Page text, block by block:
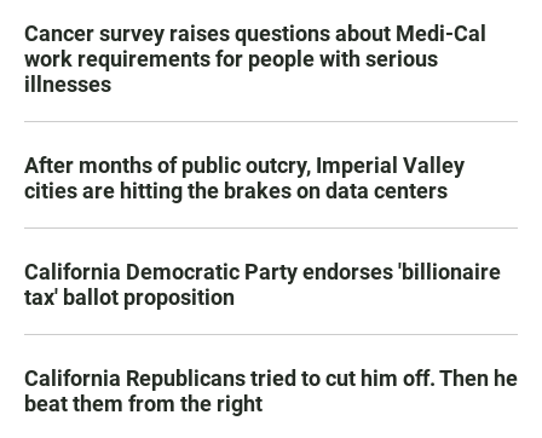
Cancer survey raises questions about Medi-Cal
work requirements for people with serious
illnesses
After months of public outcry, Imperial Valley
cities are hitting the brakes on data centers
California Democratic Party endorses 'billionaire
tax' ballot proposition
California Republicans tried to cut him off. Then he
beat them from the right